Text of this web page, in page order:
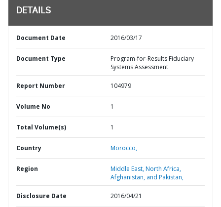
DETAILS
Document Date 2016/03/17
Document Type
Program-for-Results Fiduciary
Systems Assessment
Report Number 104979
Volume No 1
Total Volume(s) 1
Country Morocco,
Region
Middle East, North Africa,
Afghanistan, and Pakistan,
Disclosure Date 2016/04/21